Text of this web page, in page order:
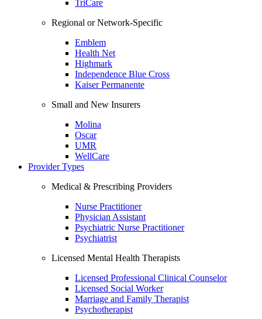
TriCare
Regional or Network-Specific
Emblem
Health Net
Highmark
Independence Blue Cross
Kaiser Permanente
Small and New Insurers
Molina
Oscar
UMR
WellCare
Provider Types
Medical & Prescribing Providers
Nurse Practitioner
Physician Assistant
Psychiatric Nurse Practitioner
Psychiatrist
Licensed Mental Health Therapists
Licensed Professional Clinical Counselor
Licensed Social Worker
Marriage and Family Therapist
Psychotherapist